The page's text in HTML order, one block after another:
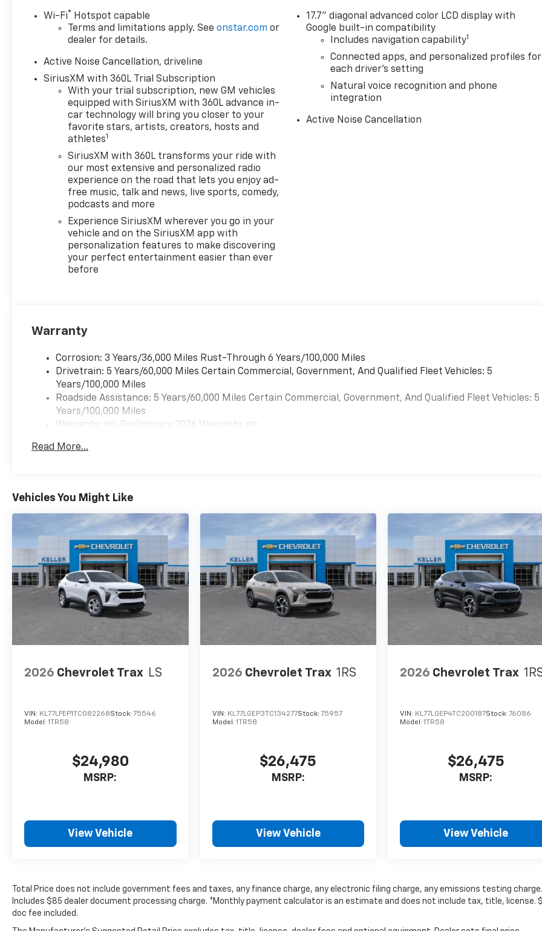
government fees and taxes,
and any emission testing
Wi-Fi®
Hotspot capable
Terms and limitations apply. Seeonstar.com or
dealer for details.
Active Noise Cancellation, driveline
SiriusXM with 360L Trial Subscription
With your trial subscription, new GM vehicles
equipped with SiriusXM with 360L advance in-
car technology will bring you closer to your
favorite stars, artists, creators, hosts and
athletes1
SiriusXM with 360L transforms your ride with
our most extensive and personalized radio
experience on the road that lets you enjoy ad-
free music, talk and news, live sports, comedy,
podcasts and more
Experience SiriusXM wherever you go in your
vehicle and on the SiriusXM app with
personalization features to make discovering
your perfect entertainment easier than ever
before
17.7" diagonal advanced color LCD display with
Google built-in compatibility
Includes navigation capability1
Connected apps, and personalized profiles for
each driver's setting
Natural voice recognition and phone
integration
Active Noise Cancellation
Warranty
Corrosion: 3 Years/36,000 Miles Rust-Through 6 Years/100,000 Miles
Drivetrain: 5 Years/60,000 Miles Certain Commercial, Government, And Qualified Fleet Vehicles: 5
Years/100,000 Miles
Roadside Assistance: 5 Years/60,000 Miles Certain Commercial, Government, And Qualified Fleet Vehicles: 5
Years/100,000 Miles
Warranty: <<< Preliminary 2026 Warranty >>>
Maintenance: First Visit: 12 Months/12,000 Miles
Read More...
Vehicles You Might Like
2026 Chevrolet Trax LS
VIN: KL77LFEP1TC082268Stock: 75546
Model: 1TR58
$24,980
MSRP:
View Vehicle
2026 Chevrolet Trax 1RS
VIN: KL77LGEP3TC134277Stock: 75957
Model: 1TR58
$26,475
MSRP:
View Vehicle
2026 Chevrolet Trax
VIN: KL77LGEP4TC200187Stock: 76086
Model:1TR58
$26,475
MSRP:
View Vehicle
Total Price does not include government fees and taxes, any finance charge, any electronic filing charge, any emissions testing charge.
Includes $85 dealer document processing charge. *Monthly payment calculator is an estimate and does not include tax, title, license.
doc fee included.